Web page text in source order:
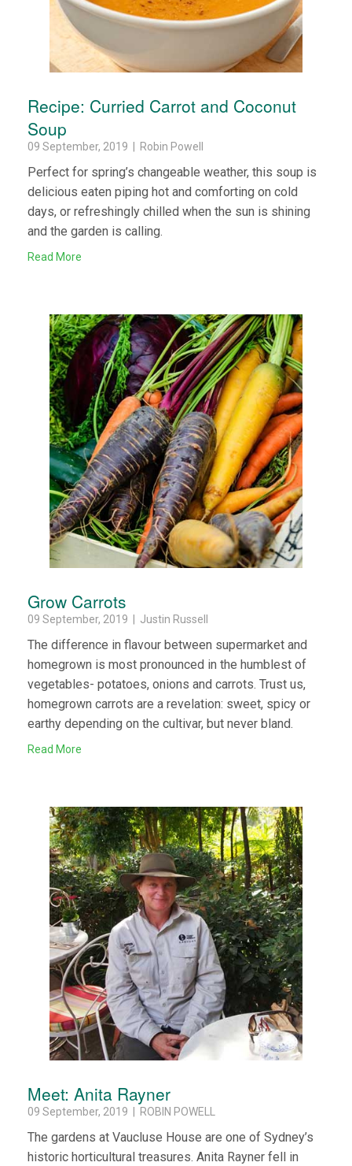
Recipe: Curried Carrot and Coconut
Soup
09 September, 2019 | Robin Powell
Perfect for spring’s changeable weather, this soup is
delicious eaten piping hot and comforting on cold
days, or refreshingly chilled when the sun is shining
and the garden is calling.
Read More
Grow Carrots
09 September, 2019 | Justin Russell
The difference in flavour between supermarket and
homegrown is most pronounced in the humblest of
vegetables- potatoes, onions and carrots. Trust us,
homegrown carrots are a revelation: sweet, spicy or
earthy depending on the cultivar, but never bland.
Read More
Meet: Anita Rayner
09 September, 2019 | ROBIN POWELL
The gardens at Vaucluse House are one of Sydney’s
historic horticultural treasures. Anita Rayner fell in